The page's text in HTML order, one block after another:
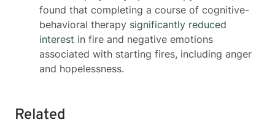
found that completing a course of cognitive-
behavioral therapy significantly reduced
interest in fire and negative emotions
associated with starting fires, including anger
and hopelessness.
Related